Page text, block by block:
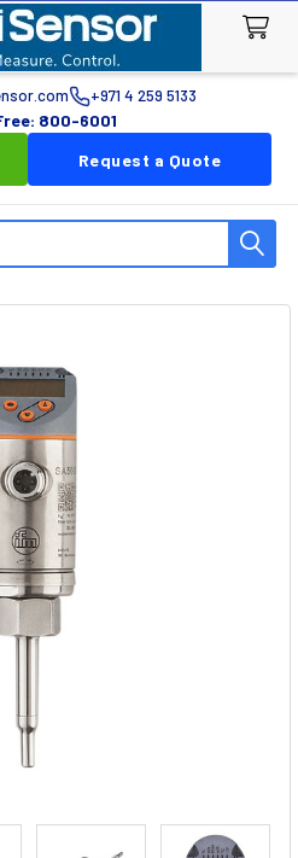
+971 4 259 5133
800-6001
Request a Quote